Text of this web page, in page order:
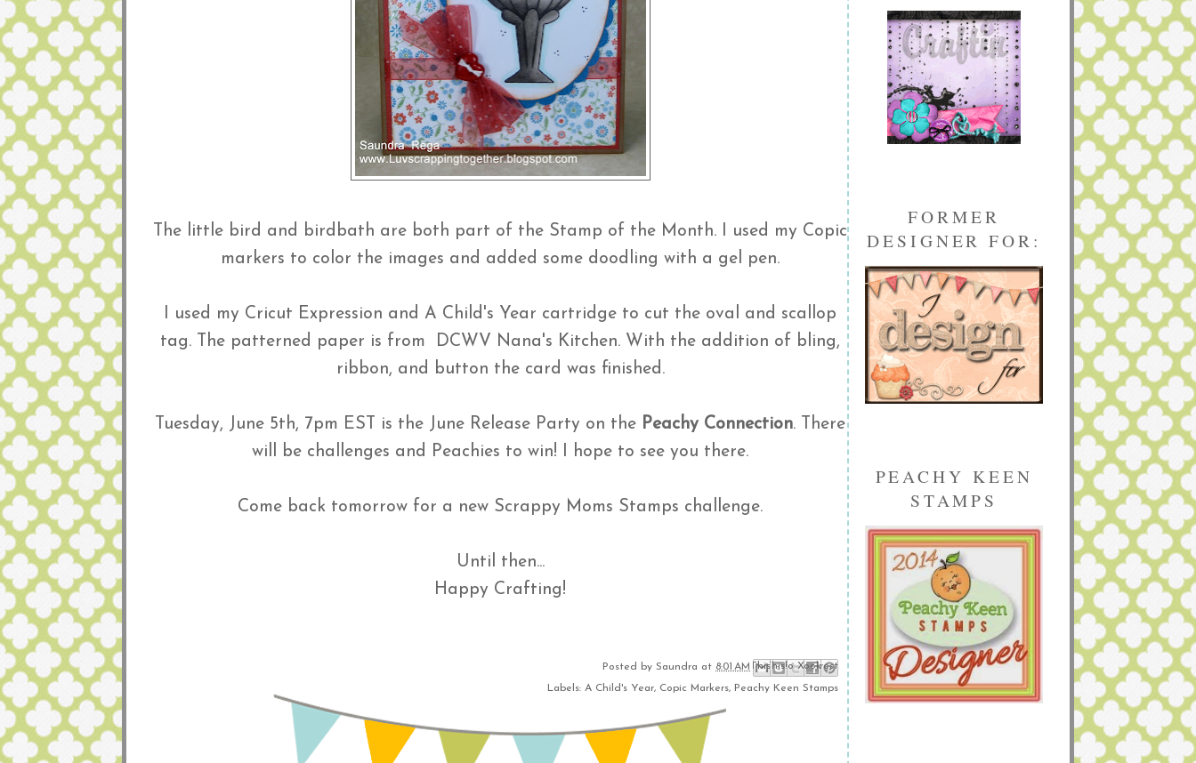
The little bird and birdbath are both part of the Stamp of the Month. I used my Copic
markers to color the images and added some doodling with a gel pen.
I used my Cricut Expression and A Child's Year cartridge to cut the oval and scallop
tag. The patterned paper is from DCWV Nana's Kitchen. With the addition of bling,
ribbon, and button the card was finished.
Tuesday, June 5th, 7pm EST is the June Release Party on the Peachy Connection. There
will be challenges and Peachies to win! I hope to see you there.
Come back tomorrow for a new Scrappy Moms Stamps challenge.
Until then...
Happy Crafting!
Posted by Saundra at 8:01 AM
Email This
BlogThis!
Share to X
Share to Facebook
Share to Pinterest
Labels: A Child's Year, Copic Markers, Peachy Keen Stamps
FORMER
DESIGNER FOR:
PEACHY KEEN
STAMPS